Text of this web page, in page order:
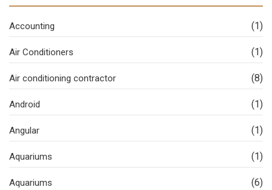
Accounting (1)
Air Conditioners (1)
Air conditioning contractor (8)
Android (1)
Angular (1)
Aquariums (1)
Aquariums (6)